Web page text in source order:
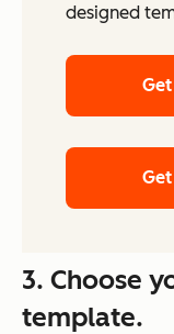
designed
3. Choose
template.